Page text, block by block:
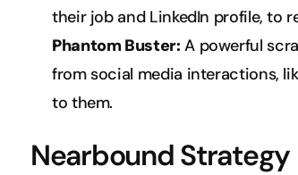
their job and LinkedIn profile, to
Phantom Buster: A powerful
from social media interactions,
to them.
Nearbound Strategy